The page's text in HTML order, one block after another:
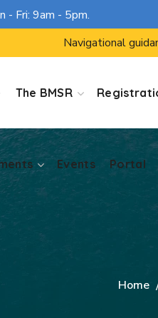
- Fri: 9am - 5pm.
Navigational
The BMSR
Events Portal
Events Portal
Home